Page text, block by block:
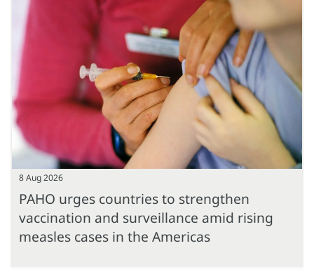
8 Aug 2026
PAHO urges countries to strengthen
vaccination and surveillance amid rising
measles cases in the Americas